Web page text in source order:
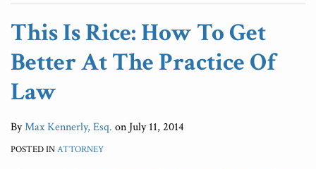
This Is Rice: How To Get
Better At The Practice Of
Law
ByMax Kennerly, Esq. on July 11, 2014
POSTED INATTORNEY